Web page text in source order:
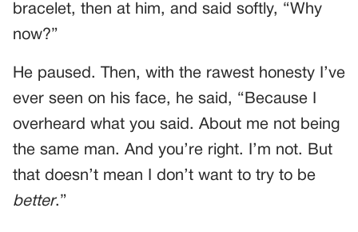
bracelet, then at him, and said softly, “Why
now?”
He paused. Then, with the rawest honesty I’ve
ever seen on his face, he said, “Because I
overheard what you said. About me not being
the same man. And you’re right. I’m not. But
that doesn’t mean I don’t want to try to be
better.”